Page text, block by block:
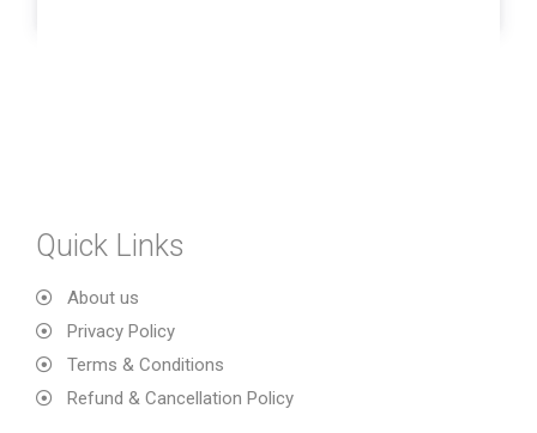
Quick Links
About us
Privacy Policy
Terms & Conditions
Refund & Cancellation Policy